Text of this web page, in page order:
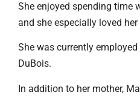
She enjoyed spending time
and she especially loved
She was currently
DuBois.
In addition to her mother,